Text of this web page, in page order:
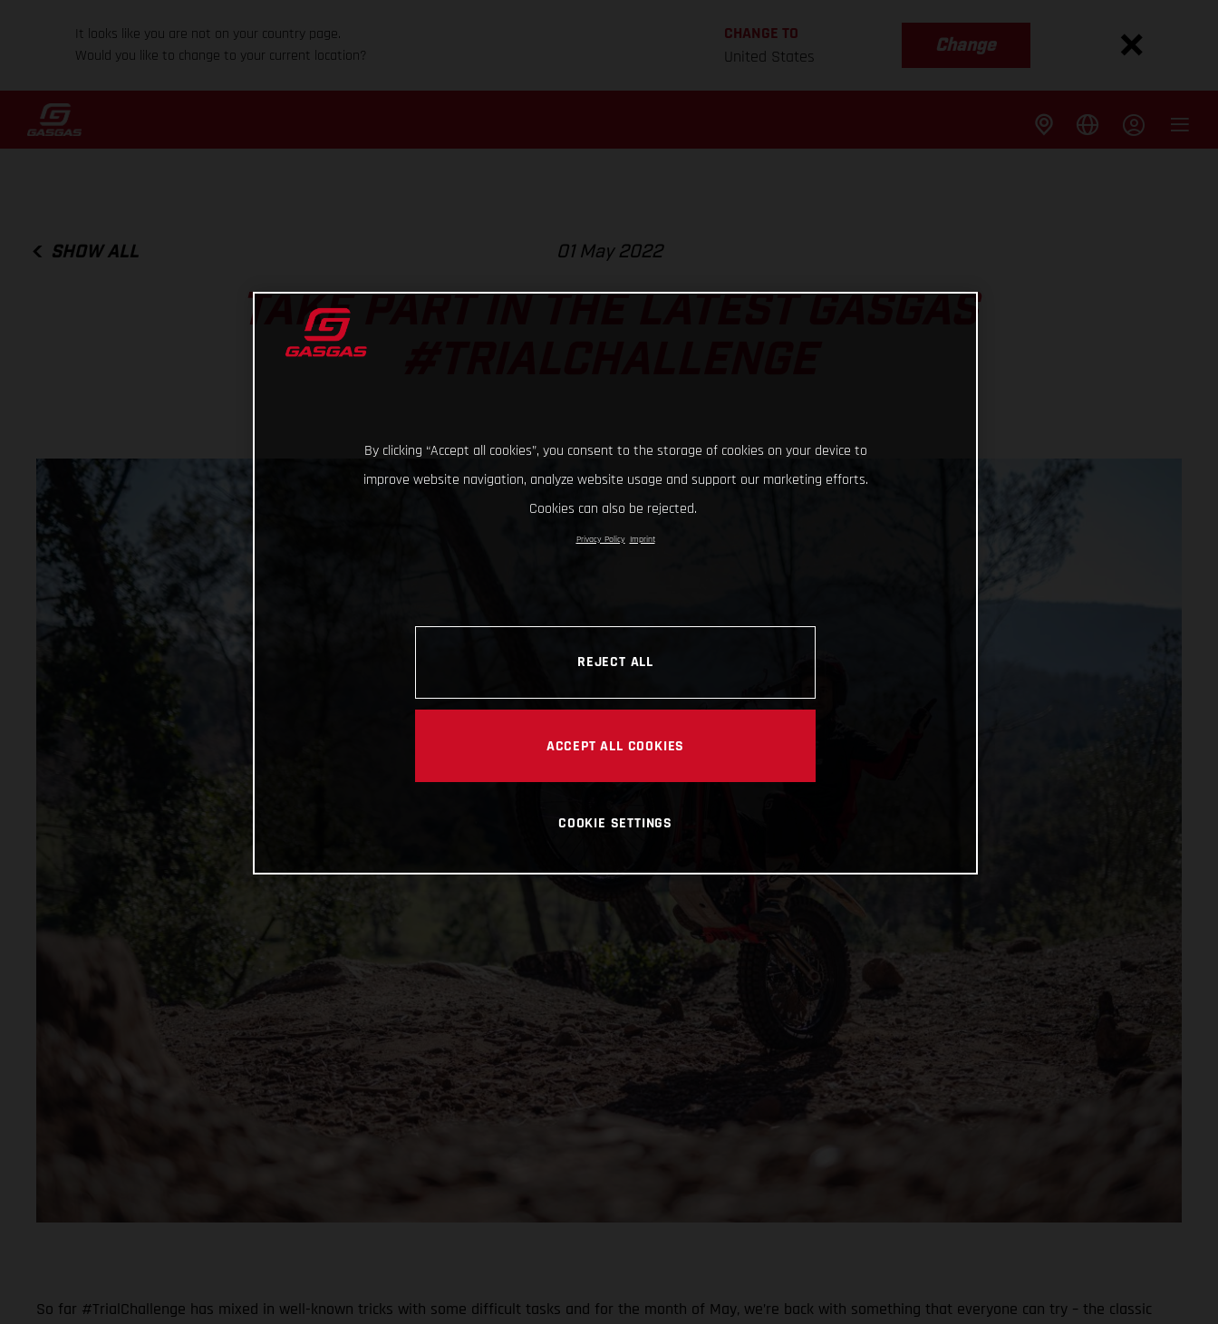
It looks like you are not on your country page.
Would you like to change to your current location?
CHANGE TO
United States
Change
SHOW ALL 01 May 2022
TAKE PART IN THE LATEST GASGAS
So far #TrialChallenge has mixed in well-known tricks with some difficult tasks and for the month of May, we’re back with something that everyone can try – the classic
By clicking “Accept all cookies”, you consent to the storage of cookies on your device to
improve website navigation, analyze website usage and support our marketing efforts.
Cookies can also be rejected.
Privacy Policy Imprint
REJECT ALL
ACCEPT ALL COOKIES
COOKIE SETTINGS